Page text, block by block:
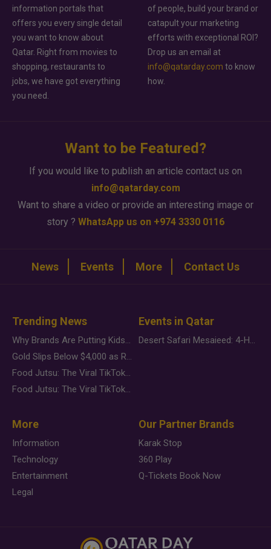
information portals that
offers you every single detail
you want to know about
Qatar. Right from movies to
shopping, restaurants to
jobs, we have got everything
you need.
of people, build your brand or
catapult your marketing
efforts with exceptional ROI?
Drop us an email at
info@qatarday.com to know
how.
Want to be Featured?
If you would like to publish an article contact us on
info@qatarday.com
Want to share a video or provide an interesting image or
story ? WhatsApp us on +974 3330 0116
News Events More Contact Us
Trending News
Why Brands Are Putting Kids Behind the Camera in a New Instagram Trend
Gold Slips Below $4,000 as Rate Fears Trump Geopolitical Risk
Food Jutsu: The Viral TikTok Trend Taking Over Social Media
Food Jutsu: The Viral TikTok Trend Taking Over Social Media
Events in Qatar
Desert Safari Mesaieed: 4-Hour Dunes & Inland Sea Adventure
More
Information
Technology
Entertainment
Legal
Our Partner Brands
Karak Stop
360 Play
Q-Tickets Book Now